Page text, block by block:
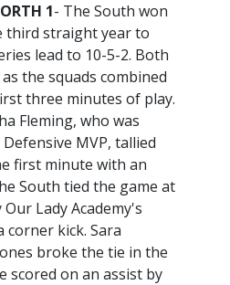
1- The South won
third straight year to
lead to 10-5-2. Both
the squads combined
three minutes of play.
Fleming, who was
MVP, tallied
first minute with an
South tied the game at
Lady Academy's
corner kick. Sara
broke the tie in the
scored on an assist by